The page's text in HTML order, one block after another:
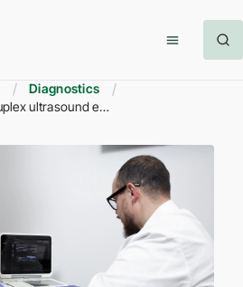
Diagnostics
Duplex ultrasound examination of the veins